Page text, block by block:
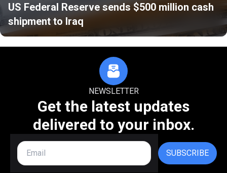
US Federal Reserve sends $500 million cash
shipment to Iraq
NEWSLETTER
Get the latest updates
delivered to your inbox.
SUBSCRIBE